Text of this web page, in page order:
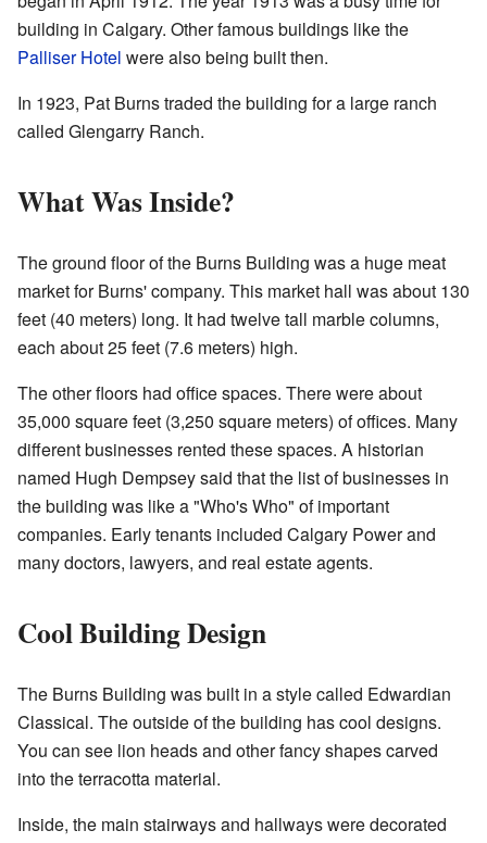
building in Calgary. Other famous buildings like the
Palliser Hotel were also being built then.
In 1923, Pat Burns traded the building for a large ranch
called Glengarry Ranch.
What Was Inside?
The ground floor of the Burns Building was a huge meat
market for Burns' company. This market hall was about 130
feet (40 meters) long. It had twelve tall marble columns,
each about 25 feet (7.6 meters) high.
The other floors had office spaces. There were about
35,000 square feet (3,250 square meters) of offices. Many
different businesses rented these spaces. A historian
named Hugh Dempsey said that the list of businesses in
the building was like a "Who's Who" of important
companies. Early tenants included Calgary Power and
many doctors, lawyers, and real estate agents.
Cool Building Design
The Burns Building was built in a style called Edwardian
Classical. The outside of the building has cool designs.
You can see lion heads and other fancy shapes carved
into the terracotta material.
Inside, the main stairways and hallways were decorated